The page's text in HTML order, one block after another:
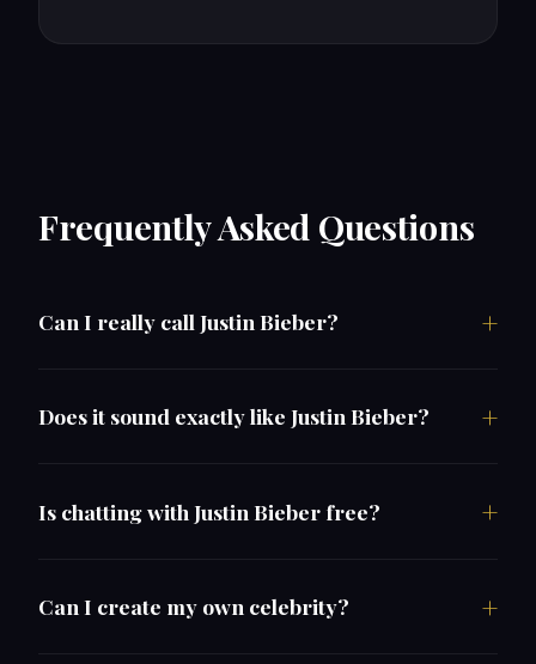
Frequently Asked Questions
Can I really call Justin Bieber?
Does it sound exactly like Justin Bieber?
Is chatting with Justin Bieber free?
Can I create my own celebrity?